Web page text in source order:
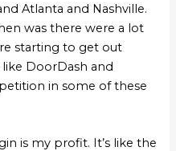
Atlanta and Nashville.
was there were a lot
starting to get out
DoorDash and
in some of these
is my profit. It’s like the